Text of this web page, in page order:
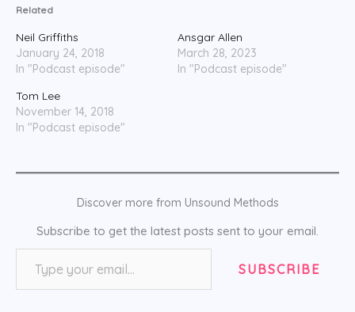
Related
Neil Griffiths
January 24, 2018
In "Podcast episode"
Ansgar Allen
March 28, 2023
In "Podcast episode"
Tom Lee
November 14, 2018
In "Podcast episode"
Discover more from Unsound Methods
Subscribe to get the latest posts sent to your email.
Type your email…
SUBSCRIBE